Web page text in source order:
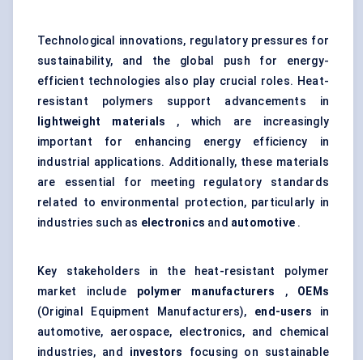
Technological innovations, regulatory pressures for
sustainability, and the global push for energy-
efficient technologies also play crucial roles. Heat-
resistant polymers support advancements in
lightweight materials , which are increasingly
important for enhancing energy efficiency in
industrial applications. Additionally, these materials
are essential for meeting regulatory standards
related to environmental protection, particularly in
industries such as electronics and automotive .
Key stakeholders in the heat-resistant polymer
market include polymer manufacturers , OEMs
(Original Equipment Manufacturers), end-users in
automotive, aerospace, electronics, and chemical
industries, and investors
focusing on sustainable